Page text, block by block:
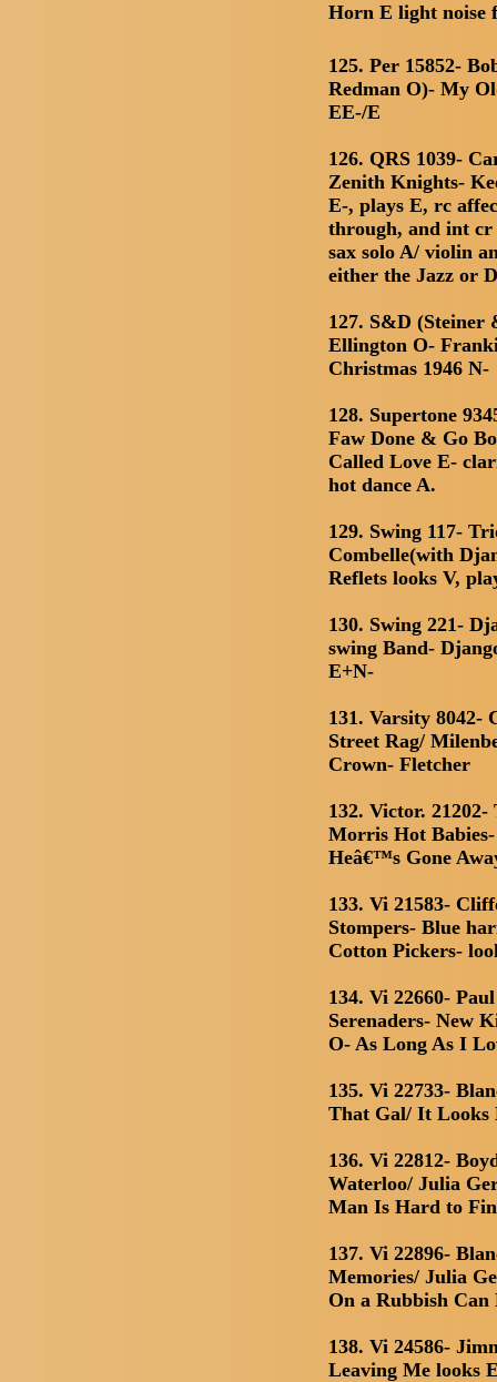
Horn E light noise
125. Per 15852-
Redman O)- My
EE-/E
126. QRS 1039-
Zenith Knights-
E-, plays E, rc
through, and int cr
sax solo A/ violin
either the Jazz or
127. S&D (Steiner
Ellington O-
Christmas 1946 N-
128. Supertone
Faw Done & Go
Called Love E-
hot dance A.
129. Swing 117-
Combelle(with
Reflets looks V,
130. Swing 221-
swing Band-
E+N-
131. Varsity 8042-
Street Rag/
Crown- Fletcher
132. Victor.
Morris Hot
Heâ€™s Gone
133. Vi 21583-
Stompers- Blue
Cotton Pickers-
134. Vi 22660-
Serenaders- New
O- As Long As I
135. Vi 22733-
That Gal/ It Looks
136. Vi 22812-
Waterloo/ Julia
Man Is Hard to
137. Vi 22896-
Memories/ Julia
On a Rubbish Can
138. Vi 24586-
Leaving Me looks